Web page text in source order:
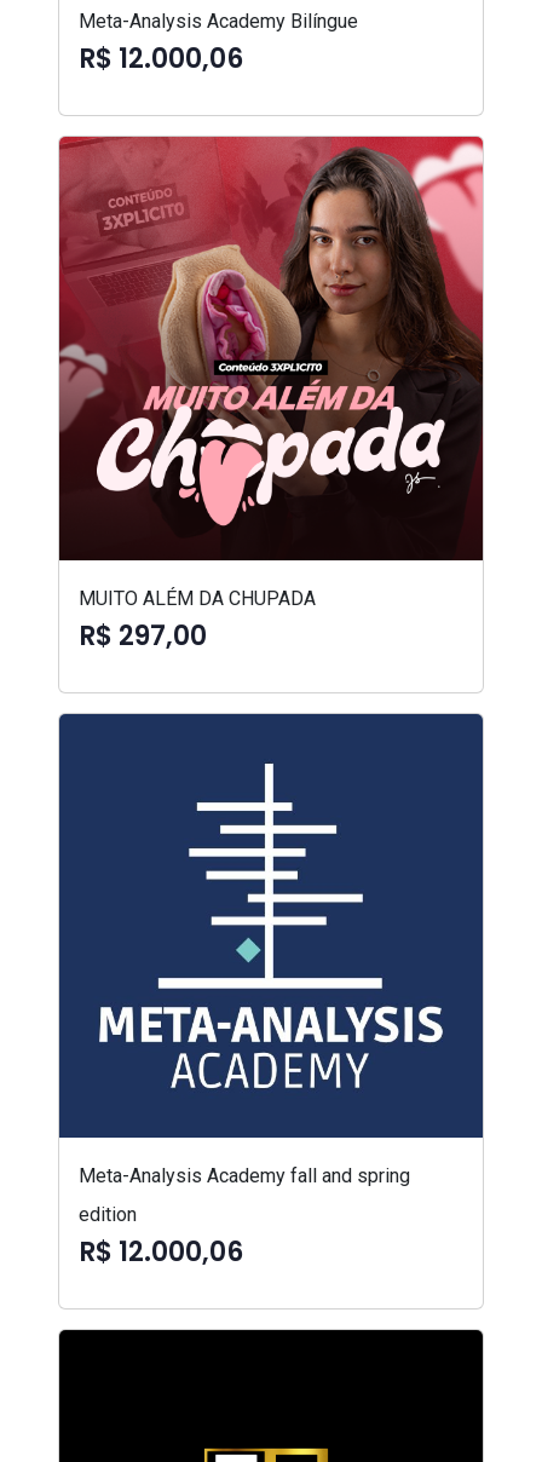
Meta-Analysis Academy Bilíngue
R$ 12.000,06
MUITO ALÉM DA CHUPADA
R$ 297,00
Meta-Analysis Academy fall and spring
edition
R$ 12.000,06